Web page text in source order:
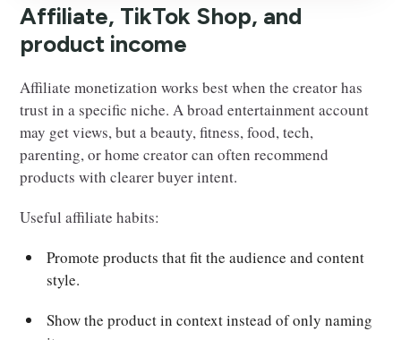
Affiliate, TikTok Shop, and
product income
Affiliate monetization works best when the creator has
trust in a specific niche. A broad entertainment account
may get views, but a beauty, fitness, food, tech,
parenting, or home creator can often recommend
products with clearer buyer intent.
Useful affiliate habits:
Promote products that fit the audience and content
style.
Show the product in context instead of only naming